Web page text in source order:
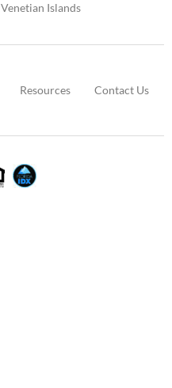
Venetian Islands
Resources Contact Us